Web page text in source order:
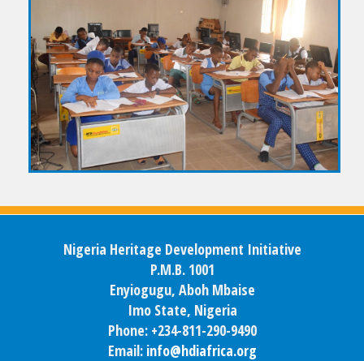
Nigeria Heritage Development Initiative
P.M.B. 1001
Enyiogugu, Aboh Mbaise
Imo State, Nigeria
Phone: +234-811-290-9490
Email: info@hdiafrica.org